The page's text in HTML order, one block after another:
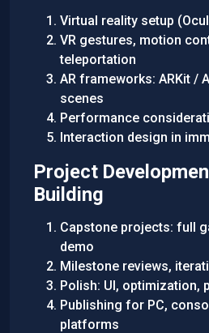
Virtual reality setup
VR gestures, motion
teleportation
AR frameworks: ARKit /
scenes
Performance
Interaction design in
Project
Building
Capstone projects: full
demo
Milestone reviews,
Polish: UI, optimization,
Publishing for PC,
platforms